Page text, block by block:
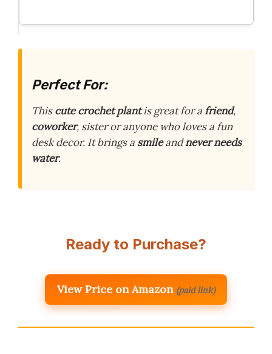
Perfect For:
Thiscute crochet plantis great for afriend,
coworker, sister or anyone who loves a fun
desk decor. It brings a smileandnever needs
water.
Ready to Purchase?
View Price on Amazon (paid link)